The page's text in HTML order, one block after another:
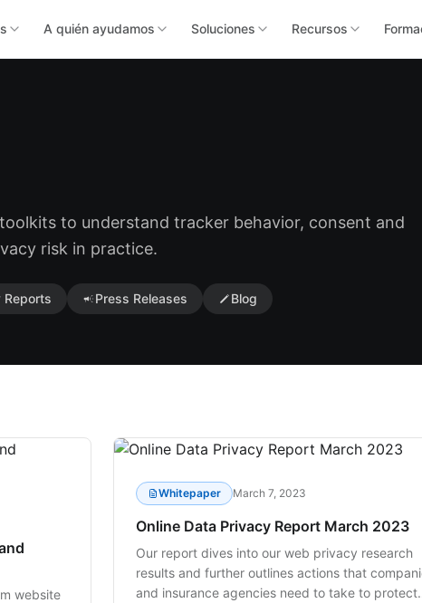
A quién ayudamos Soluciones Recursos
to understand tracker behavior, consent and
risk in practice.
Reports Press Releases Blog
website
Whitepaper March 7, 2023
Online Data Privacy Report March 2023
Our report dives into our web privacy research
results and further outlines actions that
and insurance agencies need to take to protect